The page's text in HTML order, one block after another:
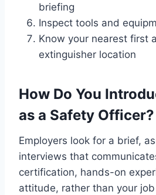
briefing
Inspect tools and
Know your nearest first
extinguisher location
How Do You
as a Safety Officer?
Employers look for a brief,
interviews that
certification, hands-on
attitude, rather than your